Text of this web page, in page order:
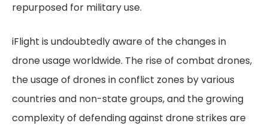
repurposed for military use.
iFlight is undoubtedly aware of the changes in
drone usage worldwide. The rise of combat drones,
the usage of drones in conflict zones by various
countries and non-state groups, and the growing
complexity of defending against drone strikes are